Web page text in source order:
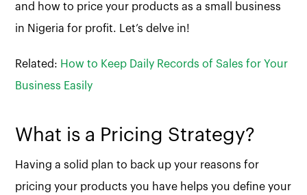
and how to price your products as a small business
in Nigeria for profit. Let’s delve in!
Related: How to Keep Daily Records of Sales for Your
Business Easily
What is a Pricing Strategy?
Having a solid plan to back up your reasons for
pricing your products you have helps you define your